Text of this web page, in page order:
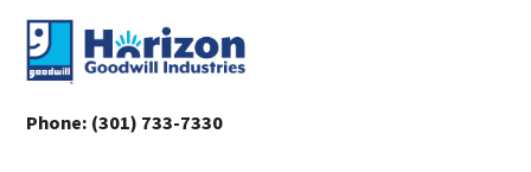
Footer
Phone: (301) 733-7330